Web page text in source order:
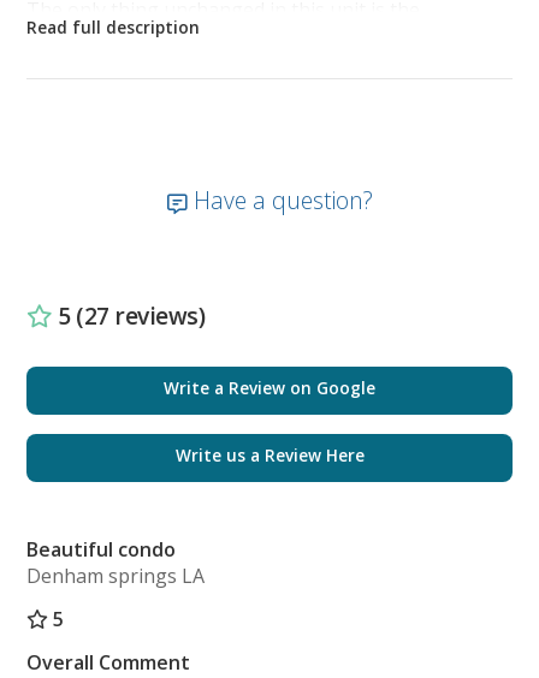
magnificent sweeping view from the 23rd floor
illuminated against the night sky. It is like having your
As you enter the front door, located on the right is
the bunk room with a barn door for added privacy.
décor, full-size bunk beds, smart TV, and new
plantation shutters.
The guest bathroom is furnished with a tub shower
drying bathing suits after a day playing in the ocean
and pools. The décor is newly updated with a shabby
chic; beachy vibe coupled with additional lighting for
Have a question?
5 (27 reviews)
Write a Review on Google
Write us a Review Here
Beautiful condo
Denham springs LA
5
Overall Comment